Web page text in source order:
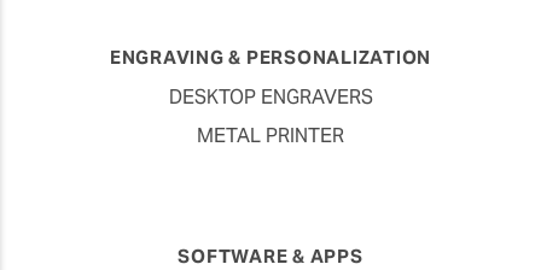
ENGRAVING & PERSONALIZATION
DESKTOP ENGRAVERS
METAL PRINTER
SOFTWARE & APPS